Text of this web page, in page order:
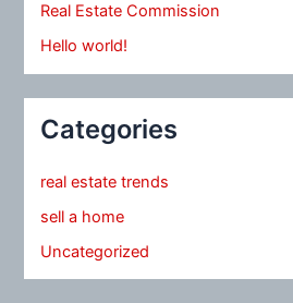
Real Estate Commission
Hello world!
Categories
real estate trends
sell a home
Uncategorized